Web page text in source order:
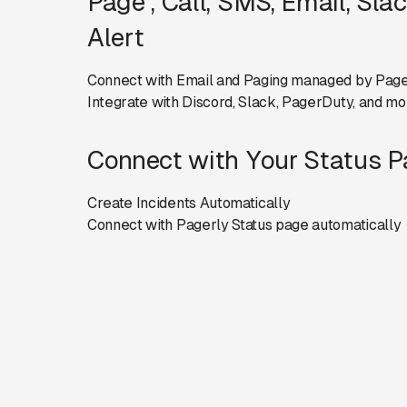
Alert
Connect with Email and Paging managed by
Integrate with Discord, Slack, PagerDuty, and
Connect with Your Status
Create Incidents Automatically
Connect with Pagerly Status page automatically